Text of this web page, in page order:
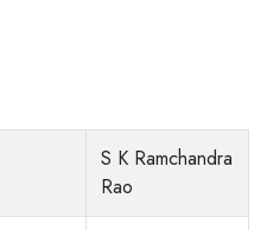
S K Ramchandra
Rao